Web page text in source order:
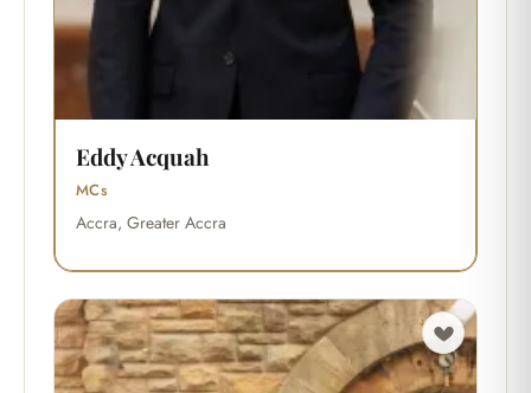
Eddy Acquah
MCs
Accra, Greater Accra